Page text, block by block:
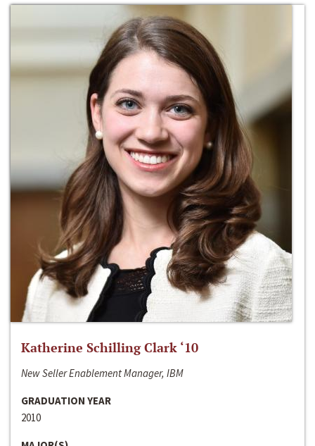
Katherine Schilling Clark ‘10
New Seller Enablement Manager, IBM
GRADUATION YEAR
2010